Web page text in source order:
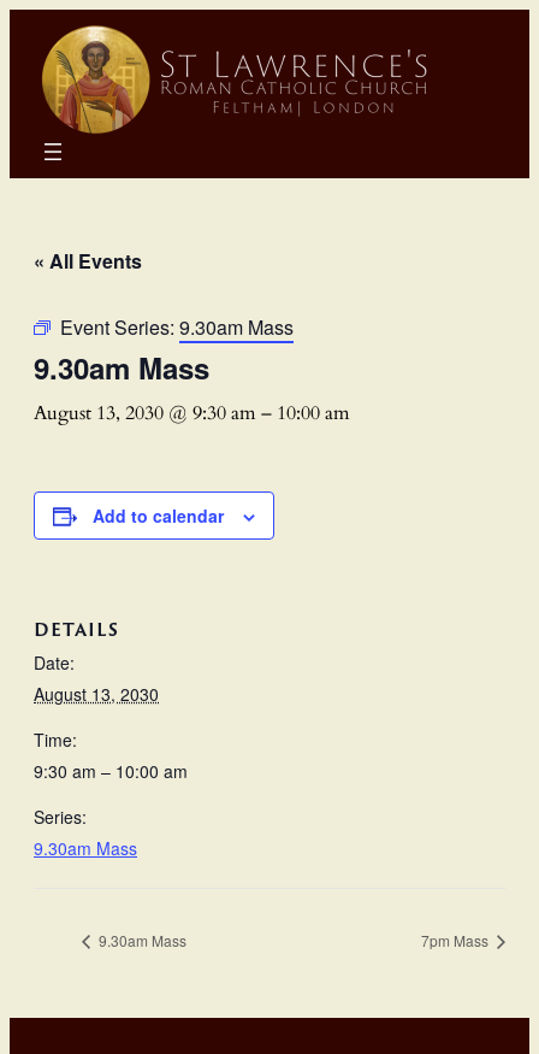
« All Events
Event Series: 9.30am Mass
9.30am Mass
August 13, 2030 @ 9:30 am– 10:00 am
Add to calendar
DETAILS
Date:
August 13, 2030
Time:
9:30 am – 10:00 am
Series:
9.30am Mass
9.30am Mass 7pm Mass